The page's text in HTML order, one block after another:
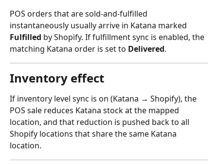
POS orders that are sold-and-fulfilled
instantaneously usually arrive in Katana marked
Fulfilled by Shopify. If fulfillment sync is enabled, the
matching Katana order is set to Delivered.
Inventory effect
If inventory level sync is on (Katana → Shopify), the
POS sale reduces Katana stock at the mapped
location, and that reduction is pushed back to all
Shopify locations that share the same Katana
location.